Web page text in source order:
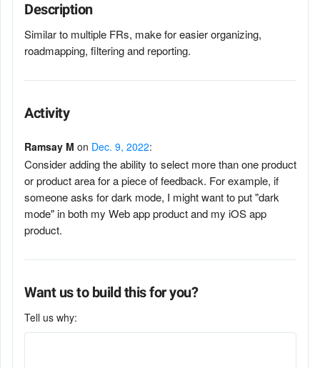
Description
Similar to multiple FRs, make for easier organizing,
roadmapping, filtering and reporting.
Activity
Ramsay M on Dec. 9, 2022:
Consider adding the ability to select more than one product
or product area for a piece of feedback. For example, if
someone asks for dark mode, I might want to put "dark
mode" in both my Web app product and my iOS app
product.
Want us to build this for you?
Tell us why: